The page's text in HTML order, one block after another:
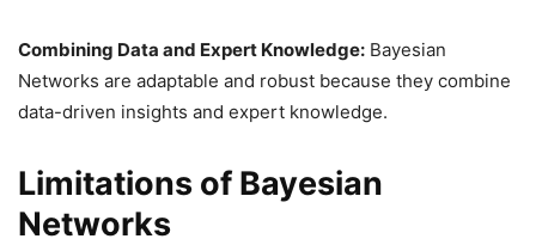
Combining Data and Expert Knowledge: Bayesian
Networks are adaptable and robust because they combine
data-driven insights and expert knowledge.
Limitations of Bayesian
Networks